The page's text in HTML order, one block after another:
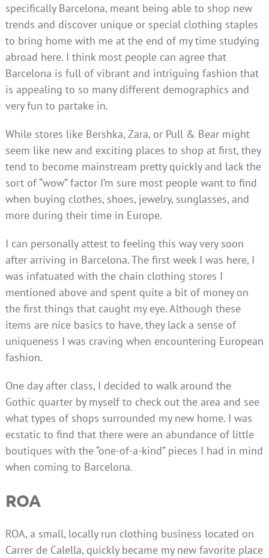
specifically Barcelona, meant being able to shop new
trends and discover unique or special clothing staples
to bring home with me at the end of my time studying
abroad here. I think most people can agree that
Barcelona is full of vibrant and intriguing fashion that
is appealing to so many different demographics and
very fun to partake in.
While stores like Bershka, Zara, or Pull & Bear might
seem like new and exciting places to shop at first, they
tend to become mainstream pretty quickly and lack the
sort of “wow” factor I’m sure most people want to find
when buying clothes, shoes, jewelry, sunglasses, and
more during their time in Europe.
I can personally attest to feeling this way very soon
after arriving in Barcelona. The first week I was here, I
was infatuated with the chain clothing stores I
mentioned above and spent quite a bit of money on
the first things that caught my eye. Although these
items are nice basics to have, they lack a sense of
uniqueness I was craving when encountering European
fashion.
One day after class, I decided to walk around the
Gothic quarter by myself to check out the area and see
what types of shops surrounded my new home. I was
ecstatic to find that there were an abundance of little
boutiques with the “one-of-a-kind” pieces I had in mind
when coming to Barcelona.
ROA
ROA, a small, locally run clothing business located on
Carrer de Calella, quickly became my new favorite place